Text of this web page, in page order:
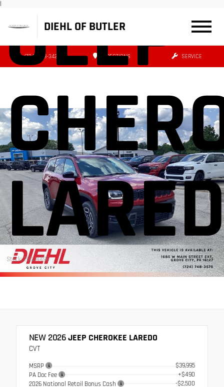
|
DIEHL OF BUTLER
(724) 608-3427 DIRECTIONS SERVICE
JEEP
Stock: 26GJ4496
NEW 2026JEEP CHEROKEE LAREDO
CVT
MSRP
$39,995
PA Doc Fee
+$490
2026 National Retail Bonus Cash
-$2,500